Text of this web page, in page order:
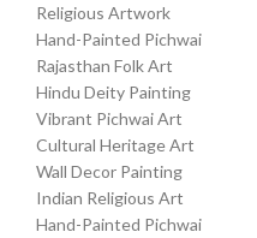
Religious Artwork
Hand-Painted Pichwai
Rajasthan Folk Art
Hindu Deity Painting
Vibrant Pichwai Art
Cultural Heritage Art
Wall Decor Painting
Indian Religious Art
Hand-Painted Pichwai